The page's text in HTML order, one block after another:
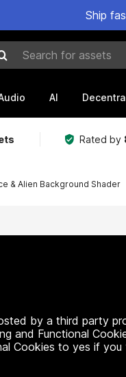
Ship
for assets
AI
Rated by
& Alien Background Shader
by a third party
and Functional
Cookies to yes if